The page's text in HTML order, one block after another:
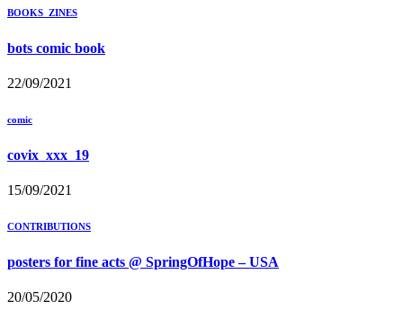
BOOKS_ZINES
bots comic book
22/09/2021
comic
covix_xxx_19
15/09/2021
CONTRIBUTIONS
posters for fine acts @ SpringOfHope – USA
20/05/2020